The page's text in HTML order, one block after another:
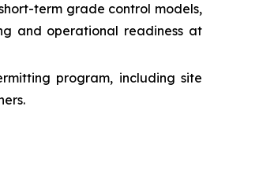
term grade control models,
and operational readiness at
program, including site